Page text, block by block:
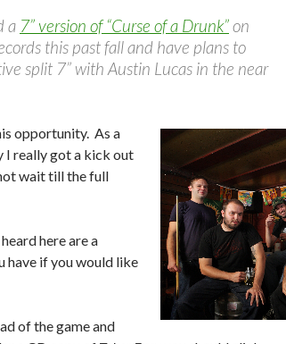
a 7” version of “Curse of a Drunk”on
this past fall and have plans to
split 7” with Austin Lucas in the near
opportunity. As a
I really got a kick out
wait till the full
here are a
have if you would like
of the game and